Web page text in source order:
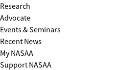
Research
Advocate
Events & Seminars
Recent News
My NASAA
Support NASAA